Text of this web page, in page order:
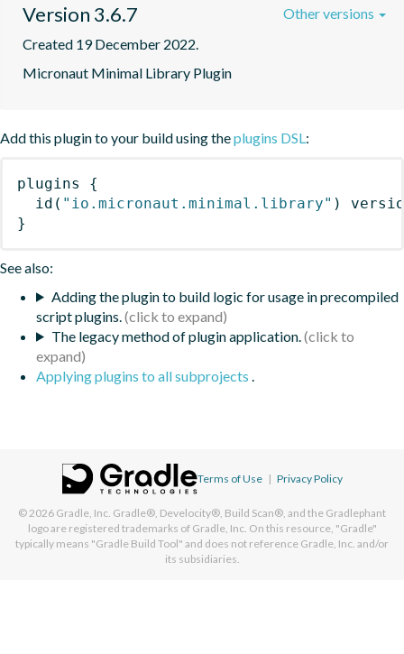
Version 3.6.7
Created 19 December 2022.
Micronaut Minimal Library Plugin
Other versions
Add this plugin to your build using theplugins DSL:
plugins
{
id ( "io.micronaut.minimal.library" )
}
See also:
Adding the plugin to build logic for usage in precompiled
script plugins.
The legacy method of plugin application.
Applying plugins to all subprojects .
Terms of Use | Privacy Policy
© 2026 Gradle, Inc. Gradle®, Develocity®, Build Scan®, and the Gradlephant
logo are registered trademarks of Gradle, Inc. On this resource, "Gradle"
typically means "Gradle Build Tool" and does not reference Gradle, Inc. and/or
its subsidiaries.